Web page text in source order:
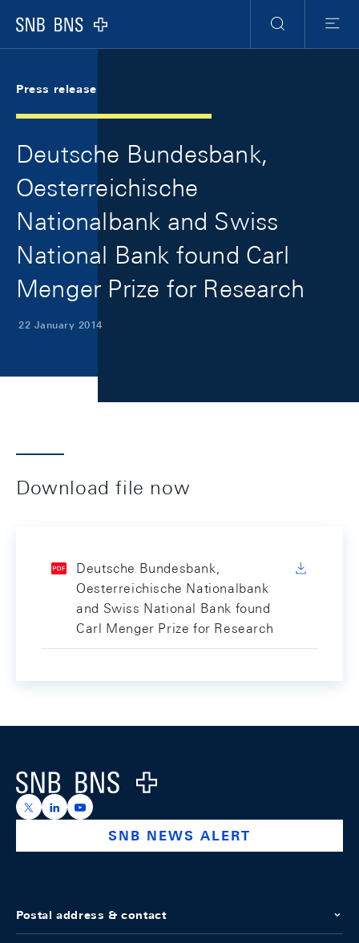
Logo
Search
Menu
Press release
Deutsche Bundesbank,
Oesterreichische
Nationalbank and Swiss
National Bank found Carl
Menger Prize for Research
22 January 2014
Download file now
Deutsche Bundesbank,
Oesterreichische Nationalbank
and Swiss National Bank found
Carl Menger Prize for Research
Logo
https://x.com/snb_bns
https://ch.linkedin.com/company/swiss-national-
https://www.youtube.com/@swissnationalbank
SNB NEWS ALERT
Postal address & contact